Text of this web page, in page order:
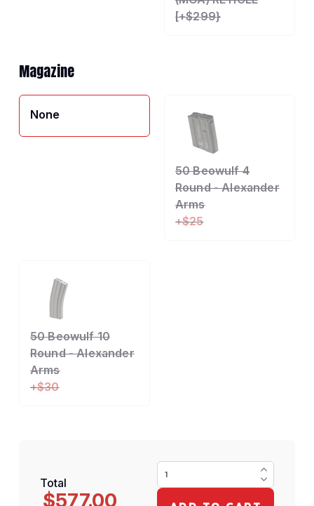
[+$299}
Magazine
None
50 Beowulf 4
Round - Alexander
Arms
+$25
50 Beowulf 10
Round - Alexander
Arms
+$30
Total
$577.00